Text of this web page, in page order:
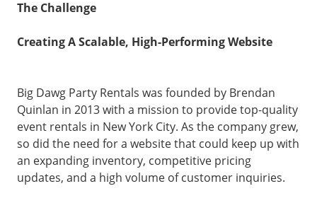
The Challenge
Creating A Scalable, High-Performing Website
Big Dawg Party Rentals was founded by Brendan
Quinlan in 2013 with a mission to provide top-quality
event rentals in New York City. As the company grew,
so did the need for a website that could keep up with
an expanding inventory, competitive pricing
updates, and a high volume of customer inquiries.